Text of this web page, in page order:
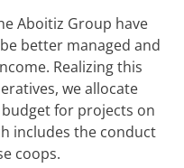
Aboitiz Group have
better managed and
Realizing this
we allocate
budget for projects on
includes the conduct
coops.